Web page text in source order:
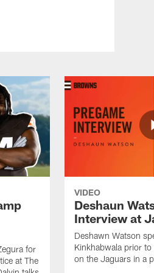
for
at The
VIDEO
Deshaun
Interview at
Deshawn Watson
Kinkhabwala prior
on the Jaguars in a